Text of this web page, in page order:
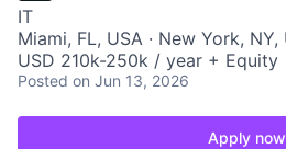
IT
Miami, FL, USA · New York, NY,
USD 210k-250k / year + Equity
Posted on Jun 13, 2026
Apply now